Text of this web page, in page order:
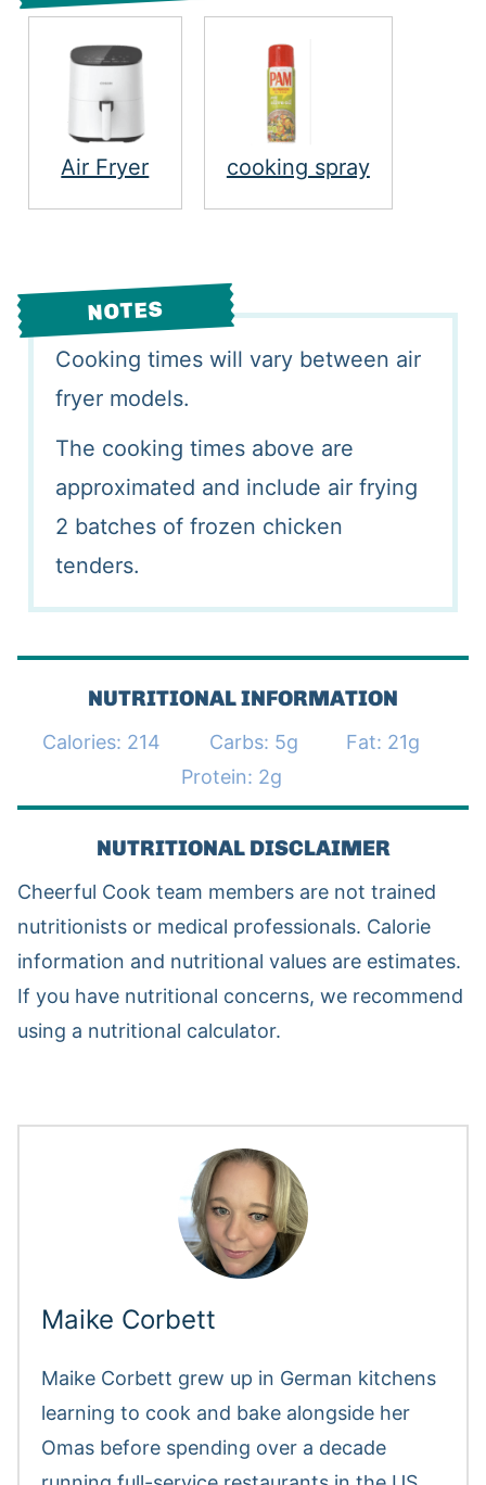
Air Fryer cooking spray
NOTES
Cooking times will vary between air
fryer models.
The cooking times above are
approximated and include air frying
2 batches of frozen chicken
tenders.
NUTRITIONAL INFORMATION
Calories: 214 Carbs: 5g Fat: 21g
Protein: 2g
NUTRITIONAL DISCLAIMER
Cheerful Cook team members are not trained
nutritionists or medical professionals. Calorie
information and nutritional values are estimates.
If you have nutritional concerns, we recommend
using a nutritional calculator.
Maike Corbett
Maike Corbett grew up in German kitchens
learning to cook and bake alongside her
Omas before spending over a decade